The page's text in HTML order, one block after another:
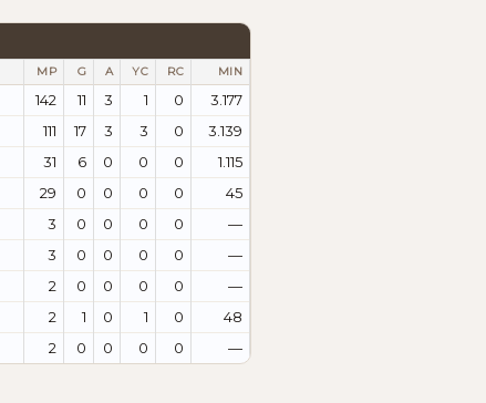
MP G A YC RC MIN
142 11 3 1 0
3.177
111 17 3 3 0
3.139
31 6 0 0 0
1.115
29 0 0 0 0
45
3 0 0 0 0
—
3 0 0 0 0
—
2 0 0 0 0
—
2 1 0 1 0
48
2 0 0 0 0 —